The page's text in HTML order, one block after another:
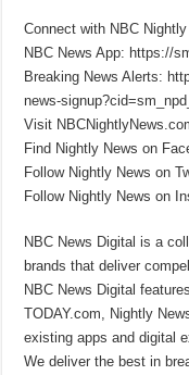
Connect with NBC
NBC News App: https://
Breaking News Alerts:
news-
Visit
Find Nightly News on
Follow Nightly News on
Follow Nightly News on
NBC News Digital is a
brands that deliver
NBC News Digital
TODAY.com, Nightly
existing apps and digital
We deliver the best in